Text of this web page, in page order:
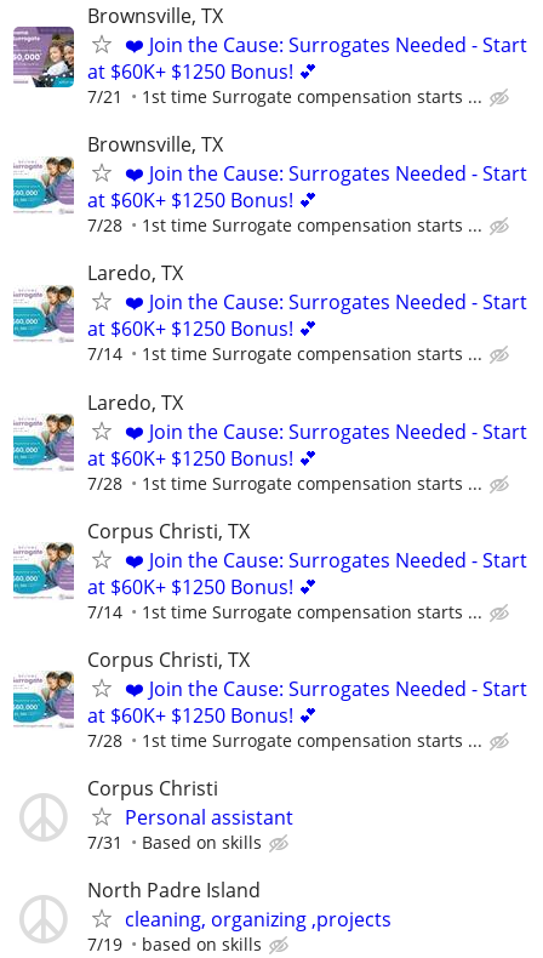
Brownsville, TX
❤️ Join the Cause: Surrogates Needed - Start
at $60K+ $1250 Bonus! 💕
7/21 1st time Surrogate compensation starts ...
Brownsville, TX
❤️ Join the Cause: Surrogates Needed - Start
at $60K+ $1250 Bonus! 💕
7/28 1st time Surrogate compensation starts ...
Laredo, TX
❤️ Join the Cause: Surrogates Needed - Start
at $60K+ $1250 Bonus! 💕
7/14 1st time Surrogate compensation starts ...
Laredo, TX
❤️ Join the Cause: Surrogates Needed - Start
at $60K+ $1250 Bonus! 💕
7/28 1st time Surrogate compensation starts ...
Corpus Christi, TX
❤️ Join the Cause: Surrogates Needed - Start
at $60K+ $1250 Bonus! 💕
7/14 1st time Surrogate compensation starts ...
Corpus Christi, TX
❤️ Join the Cause: Surrogates Needed - Start
at $60K+ $1250 Bonus! 💕
7/28 1st time Surrogate compensation starts ...
Corpus Christi
Personal assistant
7/31 Based on skills
North Padre Island
cleaning, organizing ,projects
7/19 based on skills